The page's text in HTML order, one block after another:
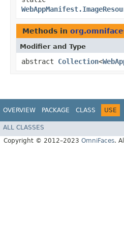
Methods in
Modifier and Type
abstract Collection<
OVERVIEW PACKAGE CLASS USE
ALL CLASSES
Copyright © 2012–2023 OmniFaces.